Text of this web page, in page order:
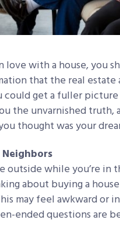
love with a house, you
that the real estate
could get a fuller
the unvarnished truth,
thought was your
outside while you’re
about buying a
may feel awkward
ended questions are